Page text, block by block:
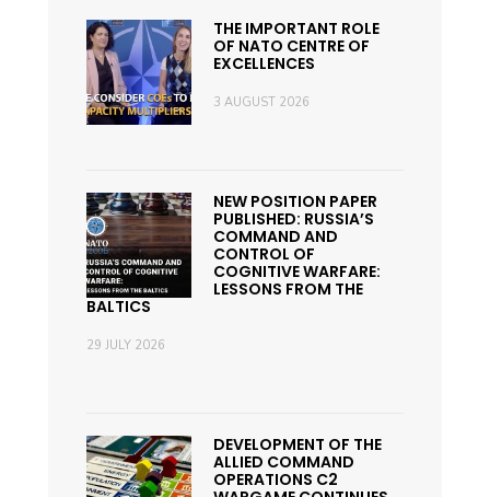
THE IMPORTANT ROLE
OF NATO CENTRE OF
EXCELLENCES
3 AUGUST 2026
NEW POSITION PAPER
PUBLISHED: RUSSIA’S
COMMAND AND
CONTROL OF
COGNITIVE WARFARE:
LESSONS FROM THE
BALTICS
29 JULY 2026
DEVELOPMENT OF THE
ALLIED COMMAND
OPERATIONS C2